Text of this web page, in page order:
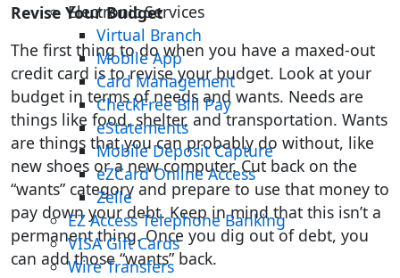
Electronic Services
Virtual Branch
Mobile App
Card Management
CheckFree Bill Pay
eStatements
Mobile Deposit Capture
eZCard Online Access
Zelle
EZ Access Telephone Banking
VISA Gift Cards
Wire Transfers
Revise Your Budget
The first thing to do when you have a maxed-out
credit card is to revise your budget. Look at your
budget in terms of needs and wants. Needs are
things like food, shelter, and transportation. Wants
are things that you can probably do without, like
new shoes or a new computer. Cut back on the
“wants” category and prepare to use that money to
pay down your debt. Keep in mind that this isn’t a
permanent thing. Once you dig out of debt, you
can add those “wants” back.